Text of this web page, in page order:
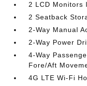
2 LCD Monitors
2 Seatback
2-Way Manual
2-Way Power
4-Way
Fore/Aft
4G LTE Wi-Fi